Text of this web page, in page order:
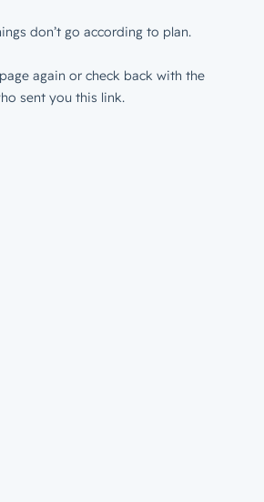
don’t go according to plan.
again or check back with the
sent you this link.